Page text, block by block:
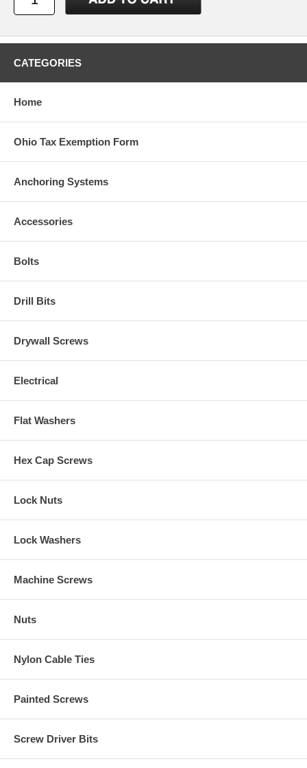
CATEGORIES
Home
Ohio Tax Exemption Form
Anchoring Systems
Accessories
Bolts
Drill Bits
Drywall Screws
Electrical
Flat Washers
Hex Cap Screws
Lock Nuts
Lock Washers
Machine Screws
Nuts
Nylon Cable Ties
Painted Screws
Screw Driver Bits